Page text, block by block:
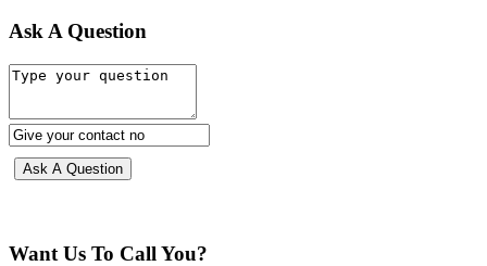
Ask A Question
Want Us To Call You?